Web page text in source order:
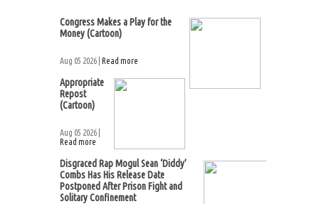
Congress Makes a Play for the
Money (Cartoon)
Aug 05 2026 | Read more
Appropriate
Repost
(Cartoon)
Aug 05 2026 |
Read more
Disgraced Rap Mogul Sean ‘Diddy’
Combs Has His Release Date
Postponed After Prison Fight and
Solitary Confinement